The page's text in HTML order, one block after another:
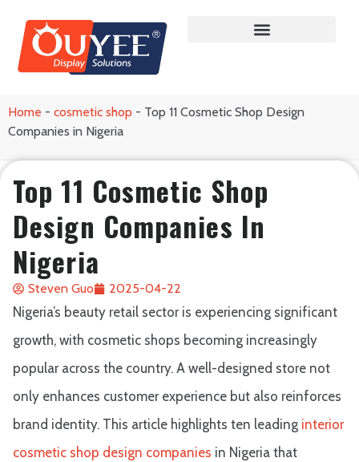
Home - cosmetic shop - Top 11 Cosmetic Shop Design
Companies in Nigeria
Top 11 Cosmetic Shop
Design Companies In
Nigeria
Steven Guo 2025-04-22
Nigeria’s beauty retail sector is experiencing significant
growth, with cosmetic shops becoming increasingly
popular across the country. A well-designed store not
only enhances customer experience but also reinforces
brand identity. This article highlights ten leading interior
cosmetic shop design companies in Nigeria that